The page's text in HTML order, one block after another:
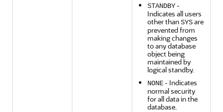
STANDBY -
Indicates all users
other thanSYSare
prevented from
making changes
to any database
object being
maintained by
logical standby.
NONE - Indicates
normal security
for all data in the
database.